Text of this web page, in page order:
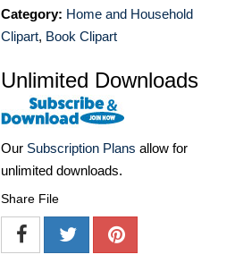
Category: Home and Household
Clipart, Book Clipart
Unlimited Downloads
Our Subscription Plans allow for
unlimited downloads.
Share File